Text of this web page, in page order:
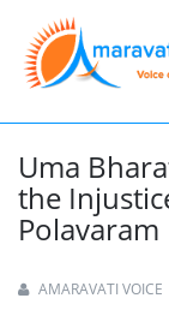
Uma
the
Polavaram
AMARAVATI VOICE